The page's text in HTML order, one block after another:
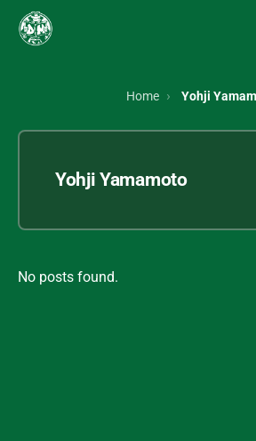
Home Yohji
Yohji Yamamoto
No posts found.